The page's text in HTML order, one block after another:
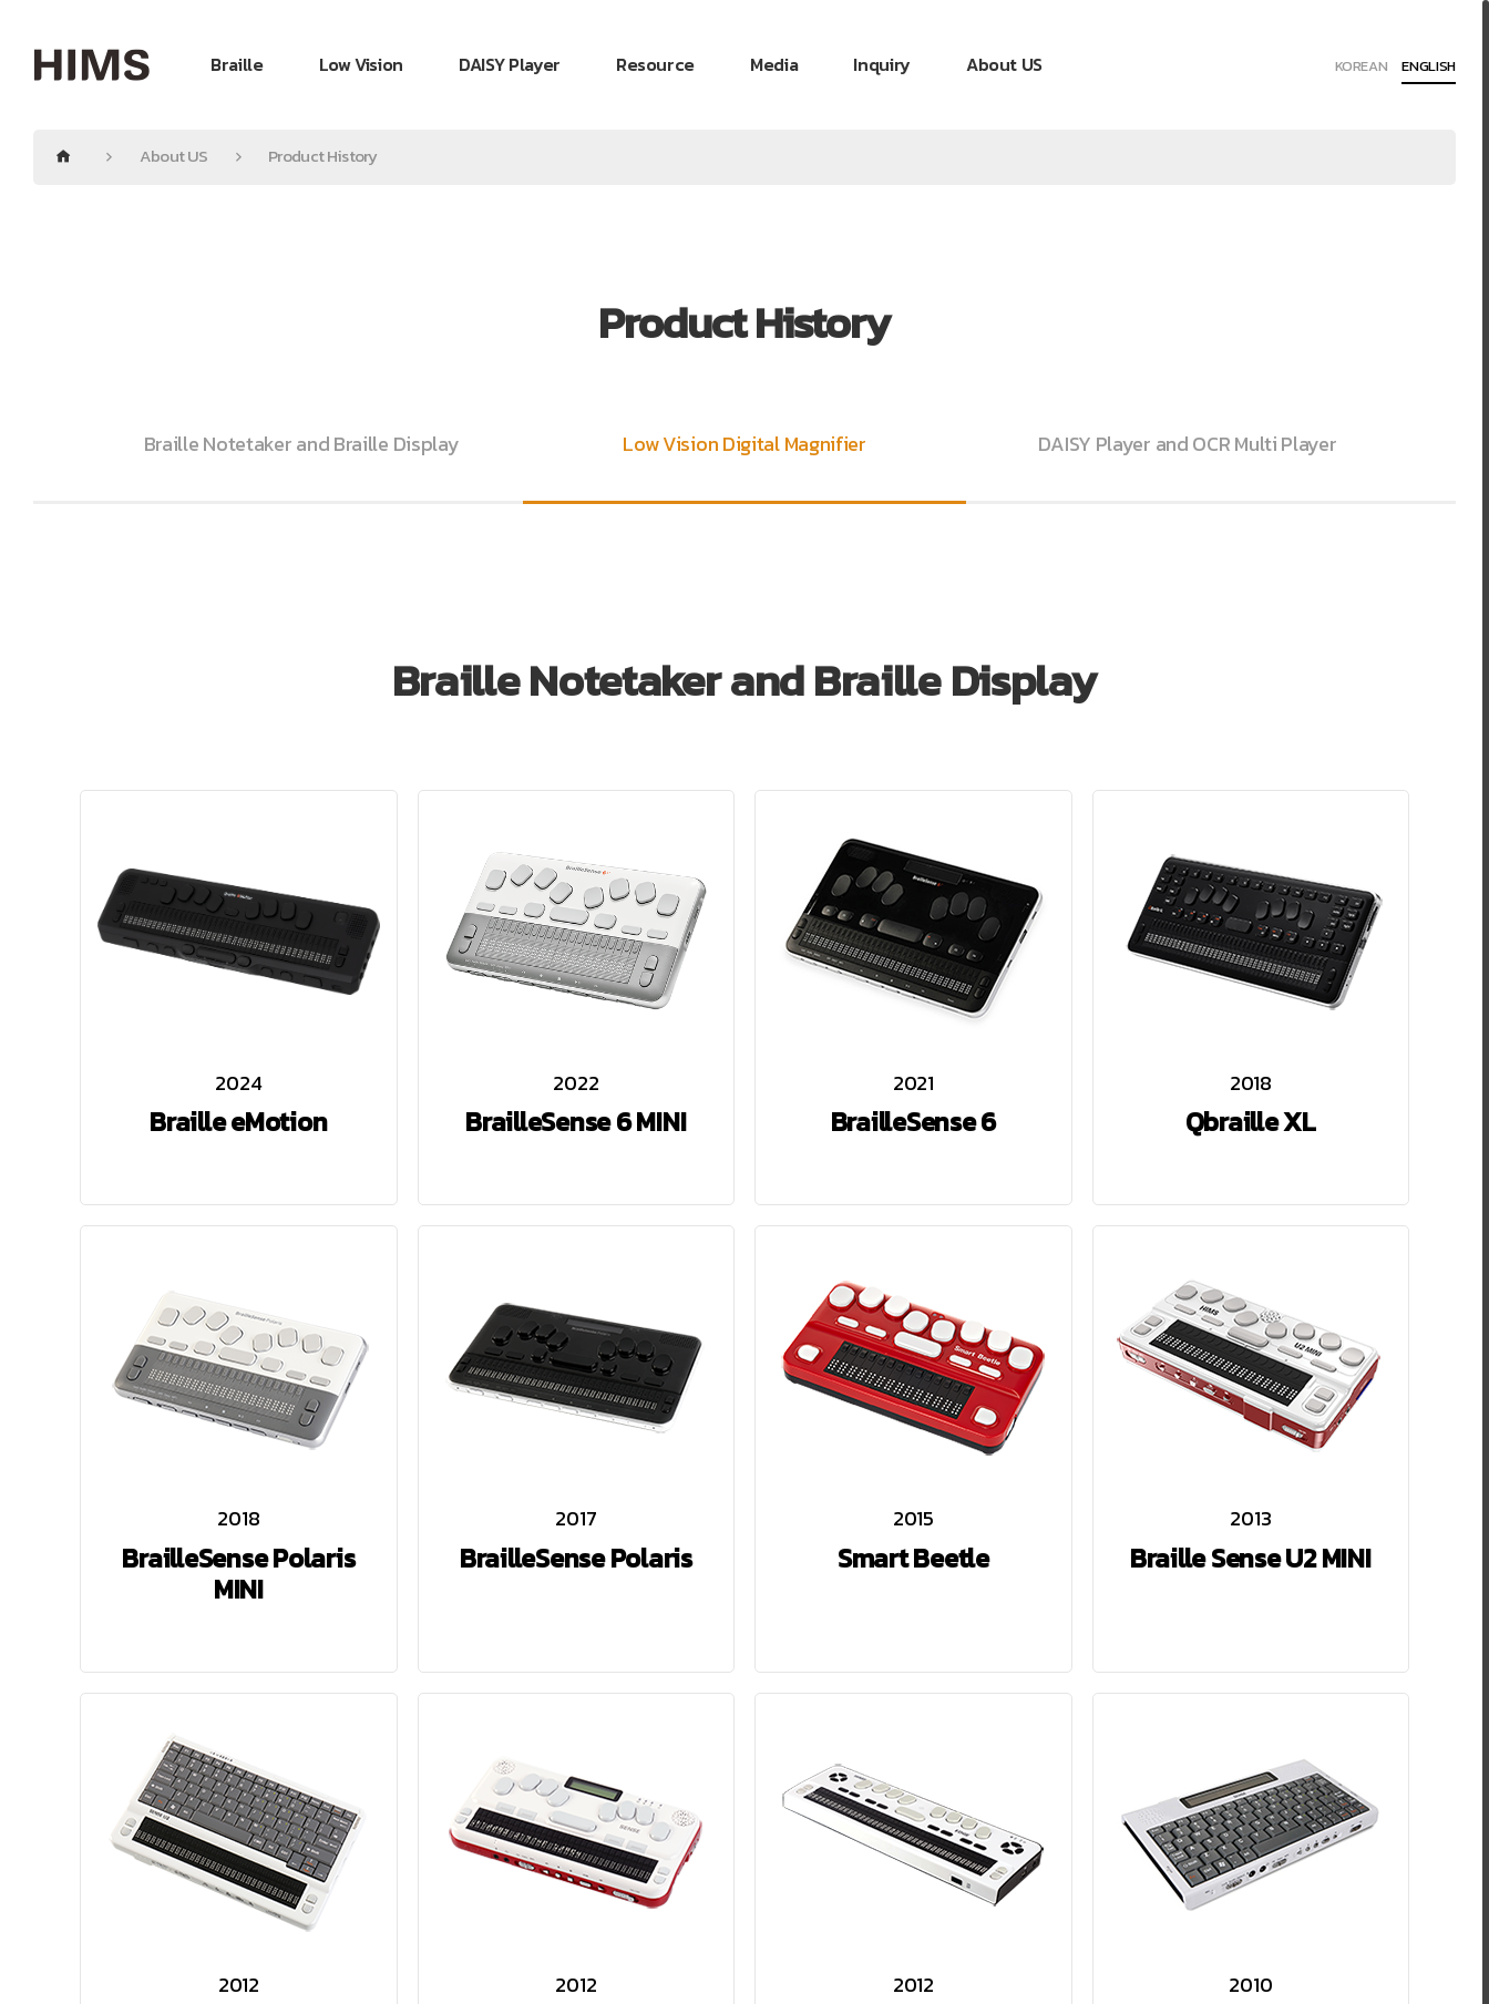
Braille Low Vision DAISY Player Resource Media Inquiry About US KOREAN ENGLISH
About US Product History
Product History
Braille Notetaker and Braille Display Low Vision Digital Magnifier DAISY Player and OCR Multi Player
Braille Notetaker and Braille Display
2024
Braille eMotion
2022
BrailleSense 6 MINI
2021
BrailleSense 6
2018
Qbraille XL
2018
BrailleSense Polaris
MINI
2017
BrailleSense Polaris
2015
Smart Beetle
2013
Braille Sense U2 MINI
2012 2012 2012 2010